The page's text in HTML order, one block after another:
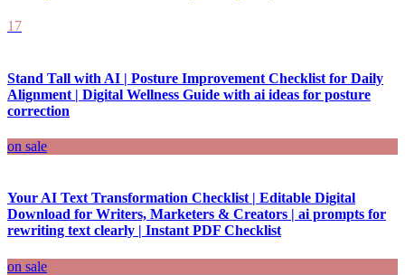
17
Stand Tall with AI | Posture Improvement Checklist for Daily
Alignment | Digital Wellness Guide with ai ideas for posture
correction
on sale
Your AI Text Transformation Checklist | Editable Digital
Download for Writers, Marketers & Creators | ai prompts for
rewriting text clearly | Instant PDF Checklist
on sale